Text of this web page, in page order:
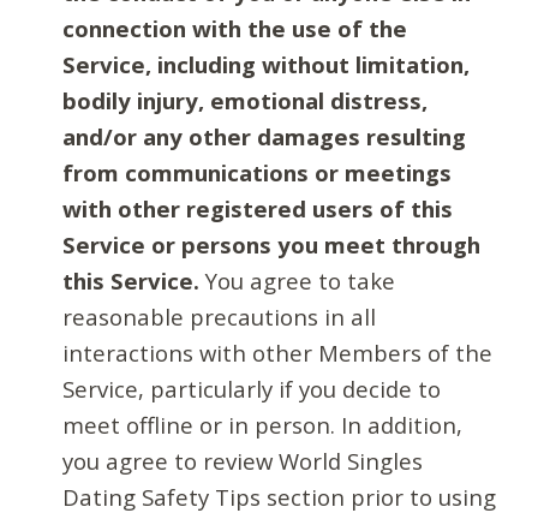
connection with the use of the
Service, including without limitation,
bodily injury, emotional distress,
and/or any other damages resulting
from communications or meetings
with other registered users of this
Service or persons you meet through
this Service. You agree to take
reasonable precautions in all
interactions with other Members of the
Service, particularly if you decide to
meet offline or in person. In addition,
you agree to review World Singles
Dating Safety Tips section prior to using